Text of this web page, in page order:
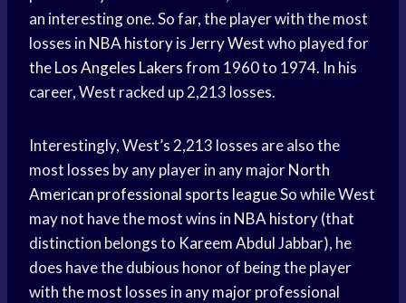
an interesting one. So far, the player with the most
losses in NBA historyisJerry Westwho played for
theLos Angeles Lakersfrom 1960 to 1974. In his
career, West racked up 2,213 losses.
Interestingly, West’s 2,213 losses are also the
most losses by any player in any majorNorth
American professional sports leagueSo while West
may not have the most wins in NBA history(that
distinction belongs to Kareem AbdulJabbar), he
does have the dubious honor of being the player
with the most losses in any major professional